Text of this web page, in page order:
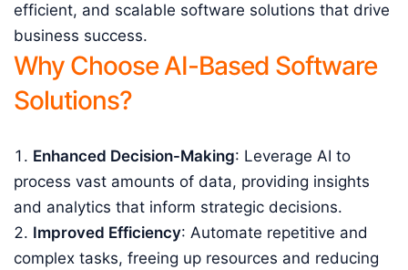
efficient, and scalable software solutions that drive
business success.
Why Choose AI-Based Software
Solutions?
Enhanced Decision-Making: Leverage AI to
process vast amounts of data, providing insights
and analytics that inform strategic decisions.
Improved Efficiency: Automate repetitive and
complex tasks, freeing up resources and reducing